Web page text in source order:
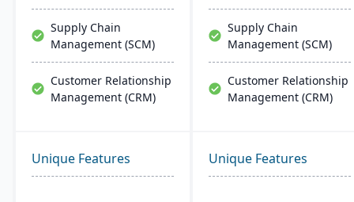
Supply Chain
Management (SCM)
Customer Relationship
Management (CRM)
Supply Chain
Management (SCM)
Customer Relationship
Management (CRM)
Unique Features Unique Features